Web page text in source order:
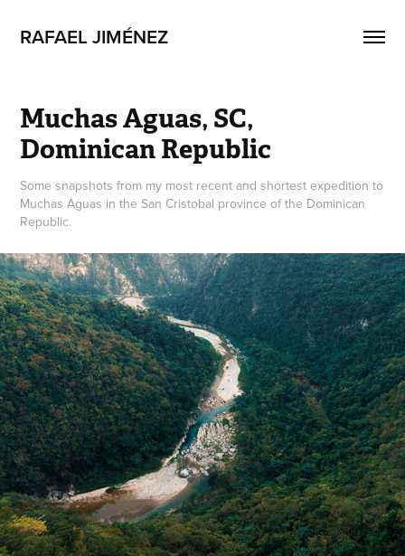
RAFAEL JIMÉNEZ
Muchas Aguas, SC,
Dominican Republic
Some snapshots from my most recent and shortest expedition to
Muchas Aguas in the San Cristobal province of the Dominican
Republic.